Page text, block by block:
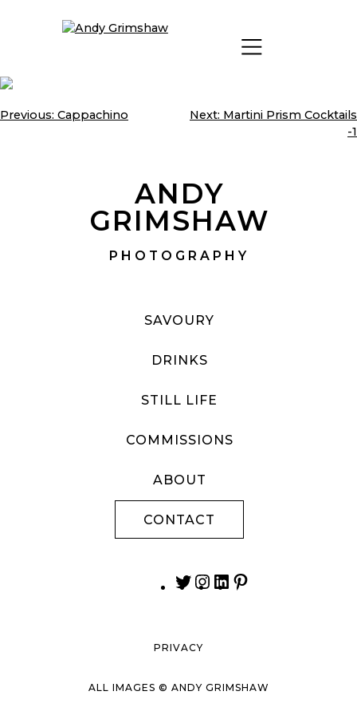
Post
Previous: Cappachino Next: Martini Prism Cocktails
-1
ANDY
GRIMSHAW
PHOTOGRAPHY
SAVOURY
DRINKS
STILL LIFE
COMMISSIONS
ABOUT
CONTACT
PRIVACY
ALL IMAGES © ANDY GRIMSHAW